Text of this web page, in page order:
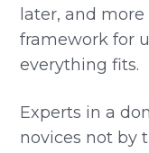
later, and more
framework for
everything fits.
Experts in a
novices not by